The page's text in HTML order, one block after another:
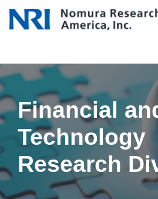
Skip
content
Financial
Technology
Research